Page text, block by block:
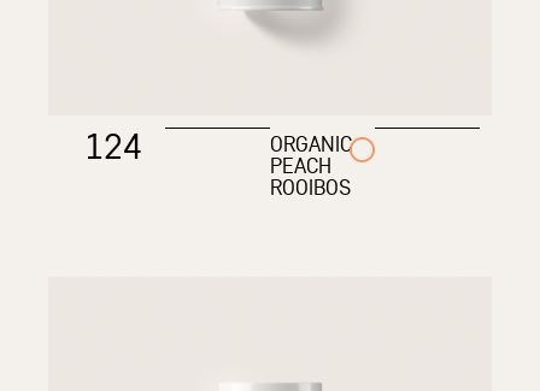
124 ORGANIC
PEACH
ROOIBOS